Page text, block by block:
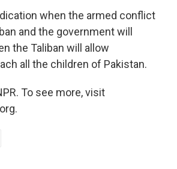
when the armed conflict
and the government will
the Taliban will allow
all the children of Pakistan.
To see more, visit